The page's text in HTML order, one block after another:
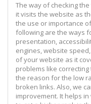
The way of checking
it visits the website as
the use or importance
following are the ways
presentation,
engines, website
of your website as it
problems like
the reason for the low
broken links. Also, we
improvement. It helps